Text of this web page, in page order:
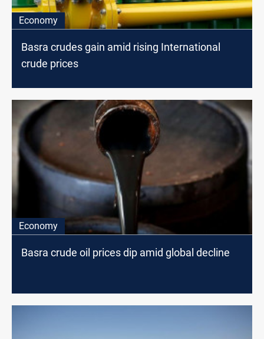
Economy
Basra crudes gain amid rising International
crude prices
Economy
Basra crude oil prices dip amid global decline